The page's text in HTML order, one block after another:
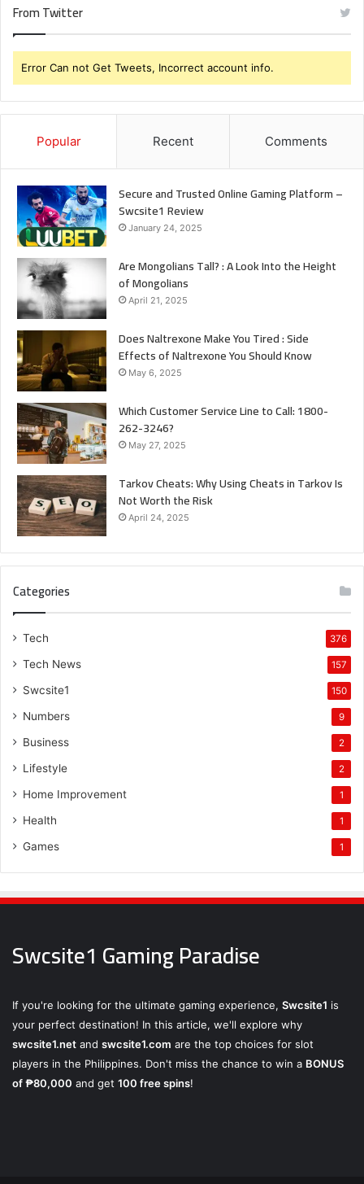
From Twitter
Error Can not Get Tweets, Incorrect account info.
Popular Recent Comments
Secure and Trusted Online Gaming Platform –
Swcsite1 Review
January 24, 2025
Are Mongolians Tall? : A Look Into the Height
of Mongolians
April 21, 2025
Does Naltrexone Make You Tired : Side
Effects of Naltrexone You Should Know
May 6, 2025
Which Customer Service Line to Call: 1800-
262-3246?
May 27, 2025
Tarkov Cheats: Why Using Cheats in Tarkov Is
Not Worth the Risk
April 24, 2025
Categories
Tech 376
Tech News 157
Swcsite1 150
Numbers 9
Business 2
Lifestyle 2
Home Improvement 1
Health 1
Games 1
Swcsite1 Gaming Paradise
If you're looking for the ultimate gaming experience, Swcsite1 is
your perfect destination! In this article, we'll explore why
swcsite1.net and swcsite1.com are the top choices for slot
players in the Philippines. Don't miss the chance to win a BONUS
of ₱80,000 and get 100 free spins!